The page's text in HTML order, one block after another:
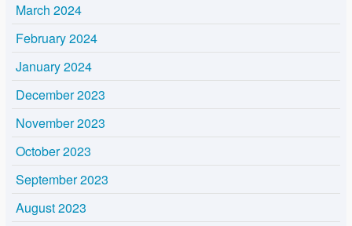
March 2024
February 2024
January 2024
December 2023
November 2023
October 2023
September 2023
August 2023